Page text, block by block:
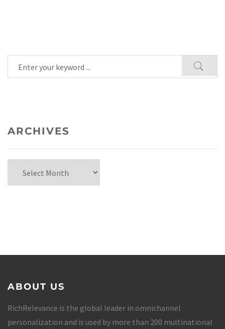
ARCHIVES
ABOUT US
RichRelevance is the global leader in omnichannel
personalization and is used by more than 200 multinational